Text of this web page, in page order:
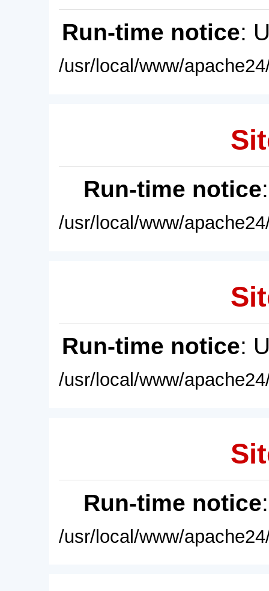
Run-time notice:
/usr/local/www/
Run-time notice
/usr/local/www/
Run-time notice:
/usr/local/www/
Run-time notice
/usr/local/www/